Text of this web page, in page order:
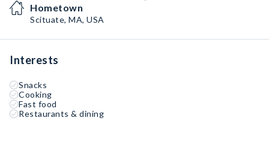
Hometown
Scituate, MA, USA
Interests
Snacks
Cooking
Fast food
Restaurants & dining